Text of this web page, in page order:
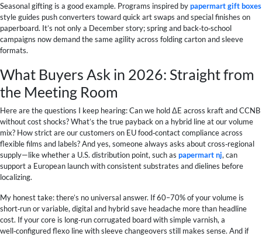
Seasonal gifting is a good example. Programs inspired bypapermart gift boxes
style guides push converters toward quick art swaps and special finishes on
paperboard. It’s not only a December story; spring and back‑to‑school
campaigns now demand the same agility across folding carton and sleeve
formats.
What Buyers Ask in 2026: Straight from
the Meeting Room
Here are the questions I keep hearing: Can we hold ΔE across kraft and CCNB
without cost shocks? What’s the true payback on a hybrid line at our volume
mix? How strict are our customers on EU food‑contact compliance across
flexible films and labels? And yes, someone always asks about cross‑regional
supply—like whether a U.S. distribution point, such as papermart nj, can
support a European launch with consistent substrates and dielines before
localizing.
My honest take: there’s no universal answer. If 60–70% of your volume is
short‑run or variable, digital and hybrid save headache more than headline
cost. If your core is long‑run corrugated board with simple varnish, a
well‑configured flexo line with sleeve changeovers still makes sense. And if